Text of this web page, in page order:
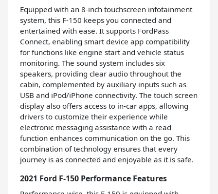
Equipped with an 8-inch touchscreen infotainment
system, this F-150 keeps you connected and
entertained with ease. It supports FordPass
Connect, enabling smart device app compatibility
for functions like engine start and vehicle status
monitoring. The sound system includes six
speakers, providing clear audio throughout the
cabin, complemented by auxiliary inputs such as
USB and iPod/iPhone connectivity. The touch screen
display also offers access to in-car apps, allowing
drivers to customize their experience while
electronic messaging assistance with a read
function enhances communication on the go. This
combination of technology ensures that every
journey is as connected and enjoyable as it is safe.
2021 Ford F-150 Performance Features